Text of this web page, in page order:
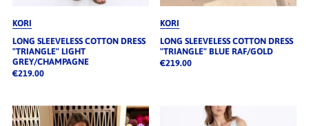
KORI
LONG SLEEVELESS COTTON DRESS
"TRIANGLE" LIGHT
GREY/CHAMPAGNE
€219.00
KORI
LONG SLEEVELESS COTTON DRESS
"TRIANGLE" BLUE RAF/GOLD
€219.00